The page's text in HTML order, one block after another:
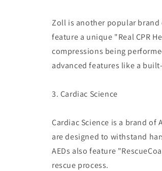
Zoll is another popular brand
feature a unique "Real CPR
compressions being
advanced features like a
3. Cardiac Science
Cardiac Science is a brand of
are designed to withstand
AEDs also feature
rescue process.